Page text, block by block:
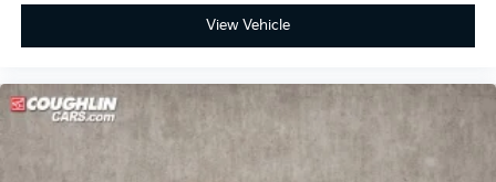
View Vehicle